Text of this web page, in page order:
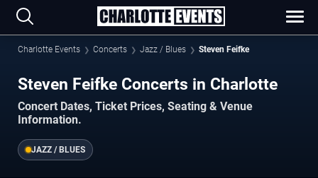
Charlotte Events Concerts Jazz / Blues Steven Feifke
Steven Feifke Concerts in Charlotte
Concert Dates, Ticket Prices, Seating & Venue
Information.
JAZZ / BLUES